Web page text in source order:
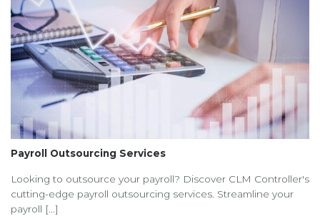
Payroll Outsourcing Services
Looking to outsource your payroll? Discover CLM Controller's
cutting-edge payroll outsourcing services. Streamline your
payroll [...]